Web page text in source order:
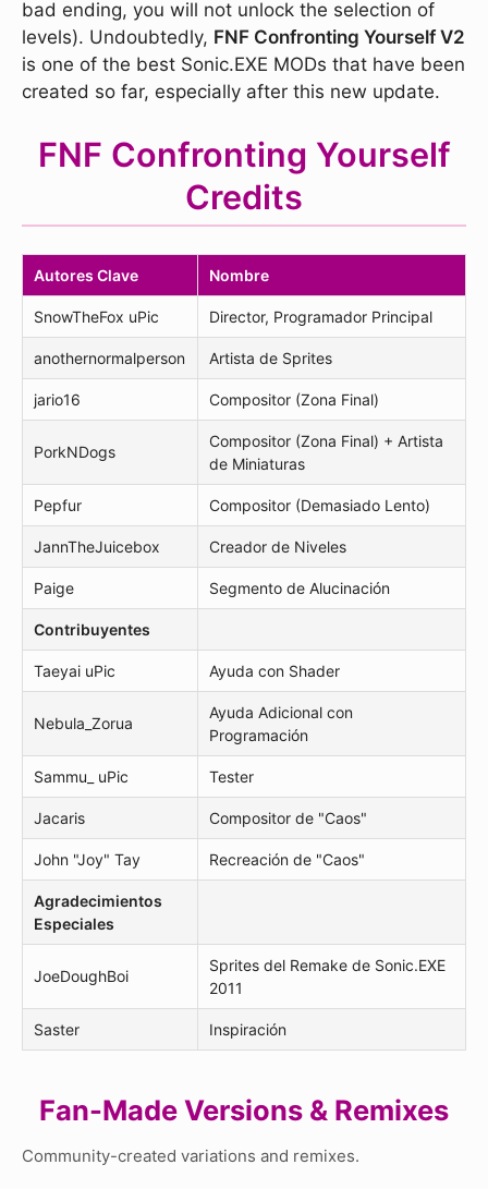
bad ending, you will not unlock the selection of
levels). Undoubtedly, FNF Confronting Yourself V2
is one of the best Sonic.EXE MODs that have been
created so far, especially after this new update.
FNF Confronting Yourself
Credits
Autores Clave Nombre
SnowTheFox uPic Director, Programador Principal
anothernormalperson Artista de Sprites
jario16 Compositor (Zona Final)
PorkNDogs
Compositor (Zona Final) + Artista
de Miniaturas
Pepfur Compositor (Demasiado Lento)
JannTheJuicebox Creador de Niveles
Paige Segmento de Alucinación
Contribuyentes
Taeyai uPic Ayuda con Shader
Nebula_Zorua
Ayuda Adicional con
Programación
Sammu_ uPic Tester
Jacaris Compositor de "Caos"
John "Joy" Tay Recreación de "Caos"
Agradecimientos
Especiales
JoeDoughBoi
Sprites del Remake de Sonic.EXE
2011
Saster Inspiración
Fan-Made Versions & Remixes
Community-created variations and remixes.